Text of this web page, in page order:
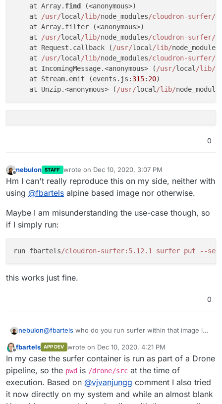
    at Array.
find
(<anonymous>)
    at
/usr/local /lib/node_modules/cloudron-surfer/
    at Array.filter (<anonymous>)
    at
/usr/local /lib/node_modules/cloudron-surfer/
    at Request.callback (
/usr/local /lib/node_modules
    at
/usr/local /lib/node_modules/cloudron-surfer/
    at IncomingMessage.<anonymous> (
/usr/local /lib/
    at Stream.emit (events.js:
315: 20)
    at Unzip.<anonymous> (
/usr/local /lib/
0
Offline
nebulon STAFF wrote on Dec 10, 2020, 3:07 PM
last edited by
Hm I can't really reproduce this on my side, neither with
using @fbartels alpine based image nor otherwise.
Maybe I am misunderstanding the use-case though, so
if I simply run:
run fbartels/cloudron-surfer:5.12.1 surfer put --
this works just fine.
0
nebulon@fbartels who do you run surfer within that image in
container which you then run thesurfer put
against?
fbartels APP DEV wrote on Dec 10, 2020, 4:21 PM
last edited by
In my case the surfer container is run as part of a Drone
pipeline, so the pwd is /drone/src at the time of
execution. Based on @vjvanjungg comment I also tried
it now directly on my system and while an almost blank